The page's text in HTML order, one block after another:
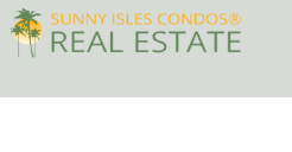
Skip
to
content